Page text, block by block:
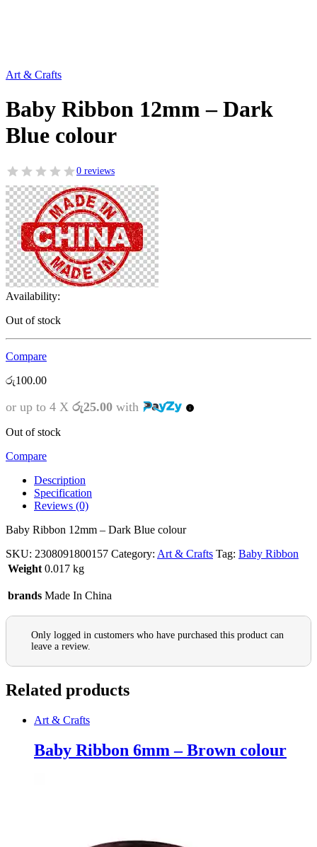
Art & Crafts
Baby Ribbon 12mm – Dark
Blue colour
0 reviews
Availability:
Out of stock
Compare
රු100.00
or up to 4 X රු25.00 with
Out of stock
Compare
Description
Specification
Reviews (0)
Baby Ribbon 12mm – Dark Blue colour
SKU: 2308091800157 Category: Art & Crafts Tag: Baby Ribbon
Weight 0.017 kg
brands Made In China
Only logged in customers who have purchased this product can
leave a review.
Related products
Art & Crafts
Baby Ribbon 6mm – Brown colour